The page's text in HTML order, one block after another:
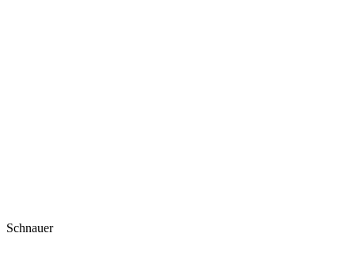
Schnauer